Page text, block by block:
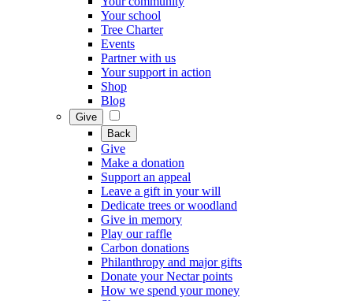
Your school
Tree Charter
Events
Partner with us
Your support in action
Shop
Blog
Give
Back
Give
Make a donation
Support an appeal
Leave a gift in your will
Dedicate trees or woodland
Give in memory
Play our raffle
Carbon donations
Philanthropy and major gifts
Donate your Nectar points
How we spend your money